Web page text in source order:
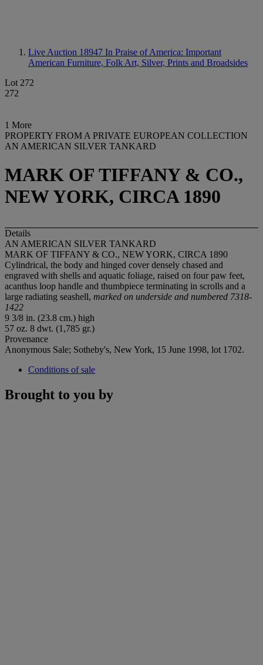
Live Auction 18947 In Praise of America: Important
American Furniture, Folk Art, Silver, Prints and Broadsides
Lot 272
272
1 More
PROPERTY FROM A PRIVATE EUROPEAN COLLECTION
AN AMERICAN SILVER TANKARD
MARK OF TIFFANY & CO.,
NEW YORK, CIRCA 1890
Details
AN AMERICAN SILVER TANKARD
MARK OF TIFFANY & CO., NEW YORK, CIRCA 1890
Cylindrical, the body and hinged cover densely chased and
engraved with shells and aquatic foliage, raised on four paw feet,
acanthus loop handle and thumbpiece terminating in scrolls and a
large radiating seashell, marked on underside and numbered 7318-
1422
9 3/8 in. (23.8 cm.) high
57 oz. 8 dwt. (1,785 gr.)
Provenance
Anonymous Sale; Sotheby's, New York, 15 June 1998, lot 1702.
Conditions of sale
Brought to you by